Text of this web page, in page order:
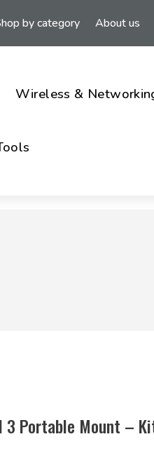
by category About us
Wireless &
3 Portable Mount –